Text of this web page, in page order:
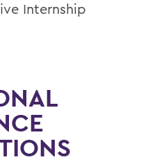
Internship